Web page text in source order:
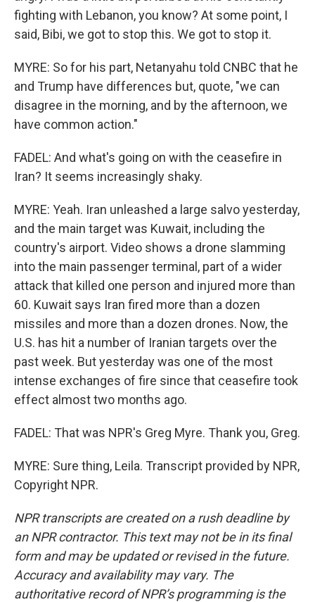
fighting with Lebanon, you know? At some point, I
said, Bibi, we got to stop this. We got to stop it.
MYRE: So for his part, Netanyahu told CNBC that he
and Trump have differences but, quote, "we can
disagree in the morning, and by the afternoon, we
have common action."
FADEL: And what's going on with the ceasefire in
Iran? It seems increasingly shaky.
MYRE: Yeah. Iran unleashed a large salvo yesterday,
and the main target was Kuwait, including the
country's airport. Video shows a drone slamming
into the main passenger terminal, part of a wider
attack that killed one person and injured more than
60. Kuwait says Iran fired more than a dozen
missiles and more than a dozen drones. Now, the
U.S. has hit a number of Iranian targets over the
past week. But yesterday was one of the most
intense exchanges of fire since that ceasefire took
effect almost two months ago.
FADEL: That was NPR's Greg Myre. Thank you, Greg.
MYRE: Sure thing, Leila. Transcript provided by NPR,
Copyright NPR.
NPR transcripts are created on a rush deadline by
an NPR contractor. This text may not be in its final
form and may be updated or revised in the future.
Accuracy and availability may vary. The
authoritative record of NPR’s programming is the